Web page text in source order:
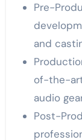
Pre-
and
of-the-art
audio
Post-